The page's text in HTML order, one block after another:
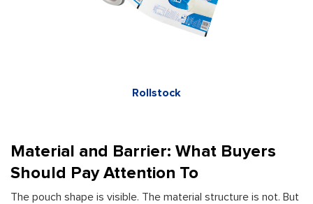
Rollstock
Material and Barrier: What Buyers
Should Pay Attention To
The pouch shape is visible. The material structure is not. But